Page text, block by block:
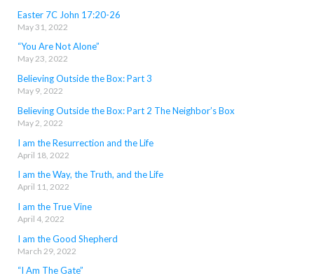
Easter 7C John 17:20-26
May 31, 2022
“You Are Not Alone”
May 23, 2022
Believing Outside the Box: Part 3
May 9, 2022
Believing Outside the Box: Part 2 The Neighbor’s Box
May 2, 2022
I am the Resurrection and the Life
April 18, 2022
I am the Way, the Truth, and the Life
April 11, 2022
I am the True Vine
April 4, 2022
I am the Good Shepherd
March 29, 2022
“I Am The Gate”